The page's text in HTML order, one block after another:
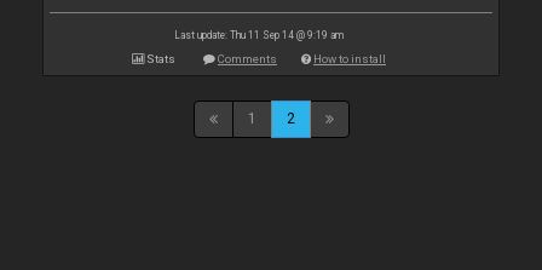
Last update: Thu 11 Sep 14 @ 9:19 am
Stats Comments How to install
1 2